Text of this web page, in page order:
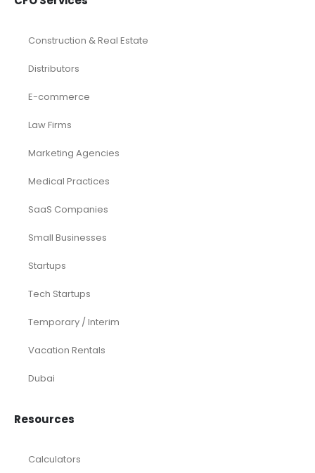
Construction & Real Estate
Distributors
E-commerce
Law Firms
Marketing Agencies
Medical Practices
SaaS Companies
Small Businesses
Startups
Tech Startups
Temporary / Interim
Vacation Rentals
Dubai
Resources
Calculators